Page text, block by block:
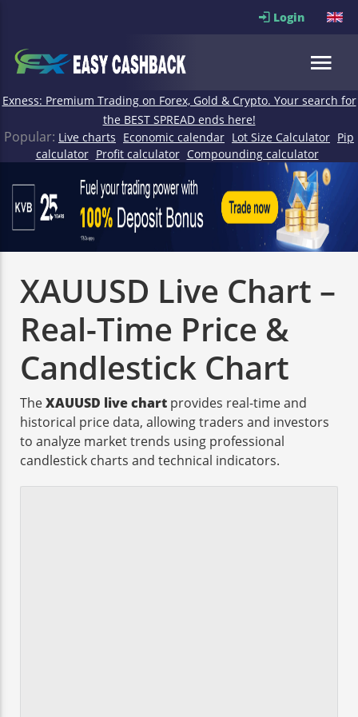
Login
Exness: Premium Trading on Forex, Gold & Crypto. Your search for
the BEST SPREAD ends here!
Popular: Live charts Economic calendar Lot Size Calculator Pip
calculator Profit calculator Compounding calculator
XAUUSD Live Chart –
Real-Time Price &
Candlestick Chart
TheXAUUSD live chart provides real-time and
historical price data, allowing traders and investors
to analyze market trends using professional
candlestick charts and technical indicators.